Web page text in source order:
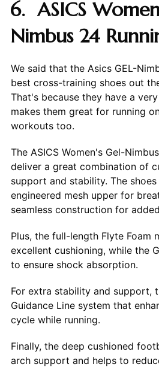
6. ASICS
Nimbus 24
We said that the Asics GEL-
best cross-training shoes out
That's because they have a
makes them great for running
workouts too.
The ASICS Women's Gel-
deliver a great combination of
support and stability. The
engineered mesh upper for
seamless construction for
Plus, the full-length Flyte Foam
excellent cushioning, while the
to ensure shock absorption.
For extra stability and support,
Guidance Line system that
cycle while running.
Finally, the deep cushioned
arch support and helps to